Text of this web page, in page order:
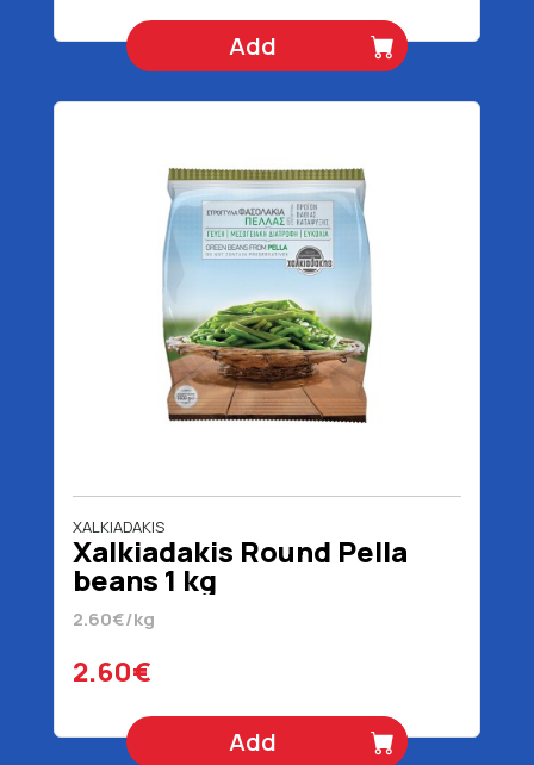
Add
XALKIADAKIS
Xalkiadakis Round Pella
beans 1 kg
2.60€/kg
2.60€
Add